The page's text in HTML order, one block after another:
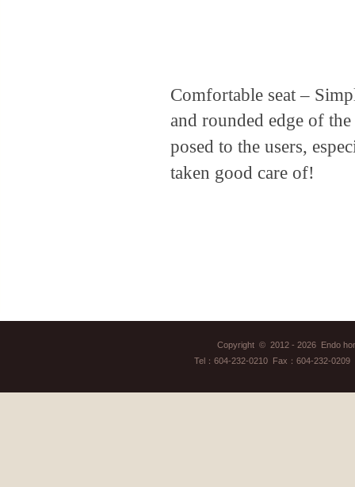
Comfortable seat –
and rounded edge of
posed to the users,
taken good care of!
Copyright © 2012 - 2026 Endo
Tel：604-232-0210 Fax：604-232-